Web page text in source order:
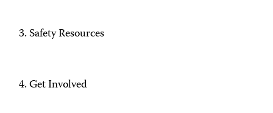
Safety Resources
Get Involved